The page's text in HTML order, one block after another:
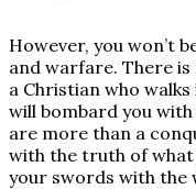
However, you won’t
and warfare. There
a Christian who
will bombard you
are more than a
with the truth of what
your swords with the